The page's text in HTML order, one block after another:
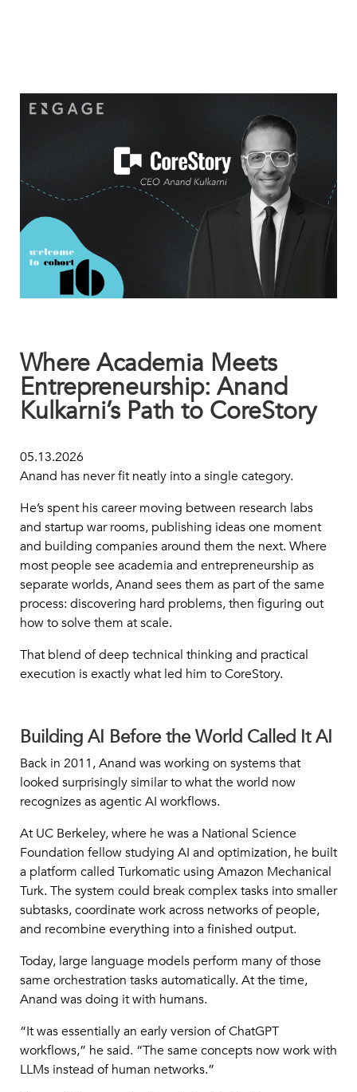
Where Academia Meets
Entrepreneurship: Anand
Kulkarni’s Path to CoreStory
05.13.2026
Anand has never fit neatly into a single category.
He’s spent his career moving between research labs
and startup war rooms, publishing ideas one moment
and building companies around them the next. Where
most people see academia and entrepreneurship as
separate worlds, Anand sees them as part of the same
process: discovering hard problems, then figuring out
how to solve them at scale.
That blend of deep technical thinking and practical
execution is exactly what led him to CoreStory.
Building AI Before the World Called It AI
Back in 2011, Anand was working on systems that
looked surprisingly similar to what the world now
recognizes as agentic AI workflows.
At UC Berkeley, where he was a National Science
Foundation fellow studying AI and optimization, he built
a platform called Turkomatic using Amazon Mechanical
Turk. The system could break complex tasks into smaller
subtasks, coordinate work across networks of people,
and recombine everything into a finished output.
Today, large language models perform many of those
same orchestration tasks automatically. At the time,
Anand was doing it with humans.
“It was essentially an early version of ChatGPT
workflows,” he said. “The same concepts now work with
LLMs instead of human networks.”